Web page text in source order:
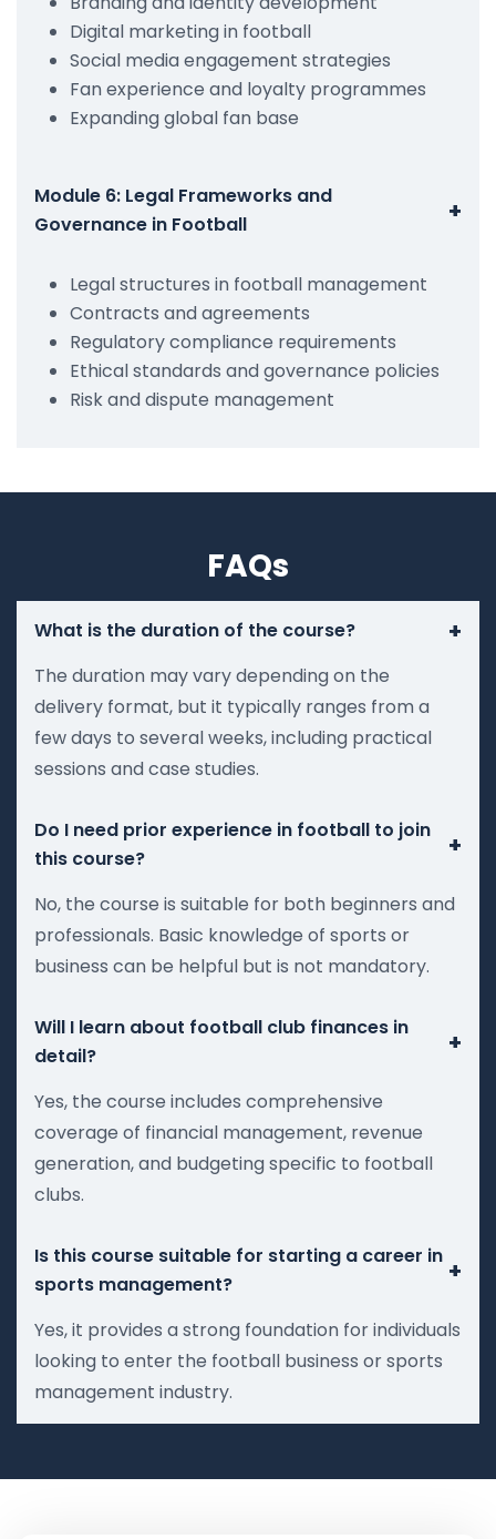
Digital marketing in football
Social media engagement strategies
Fan experience and loyalty programmes
Expanding global fan base
Module 6: Legal Frameworks and
Governance in Football
+
Legal structures in football management
Contracts and agreements
Regulatory compliance requirements
Ethical standards and governance policies
Risk and dispute management
FAQs
What is the duration of the course? +
The duration may vary depending on the
delivery format, but it typically ranges from a
few days to several weeks, including practical
sessions and case studies.
Do I need prior experience in football to join
this course?
+
No, the course is suitable for both beginners and
professionals. Basic knowledge of sports or
business can be helpful but is not mandatory.
Will I learn about football club finances in
detail?
+
Yes, the course includes comprehensive
coverage of financial management, revenue
generation, and budgeting specific to football
clubs.
Is this course suitable for starting a career in
sports management?
+
Yes, it provides a strong foundation for individuals
looking to enter the football business or sports
management industry.